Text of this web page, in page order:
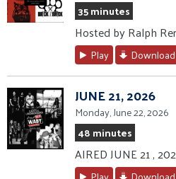
35 minutes
Hosted by Ralph
Play
JUNE 21, 2026
Monday, June 22, 2026
48 minutes
AIRED JUNE 21 ,